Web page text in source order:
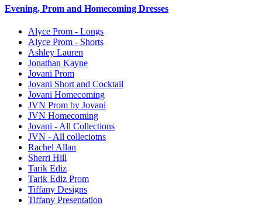
Evening, Prom and Homecoming Dresses
Alyce Prom - Longs
Alyce Prom - Shorts
Ashley Lauren
Jonathan Kayne
Jovani Prom
Jovani Short and Cocktail
Jovani Homecoming
JVN Prom by Jovani
JVN Homecoming
Jovani - All Collections
JVN - All colleciotns
Rachel Allan
Sherri Hill
Tarik Ediz
Tarik Ediz Prom
Tiffany Designs
Tiffany Presentation